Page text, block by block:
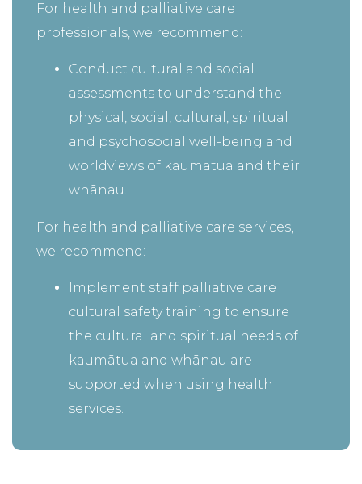
For health and palliative care
professionals, we recommend:
Conduct cultural and social
assessments to understand the
physical, social, cultural, spiritual
and psychosocial well-being and
worldviews of kaumātua and their
whānau.
For health and palliative care services,
we recommend:
Implement staff palliative care
cultural safety training to ensure
the cultural and spiritual needs of
kaumātua and whānau are
supported when using health
services.